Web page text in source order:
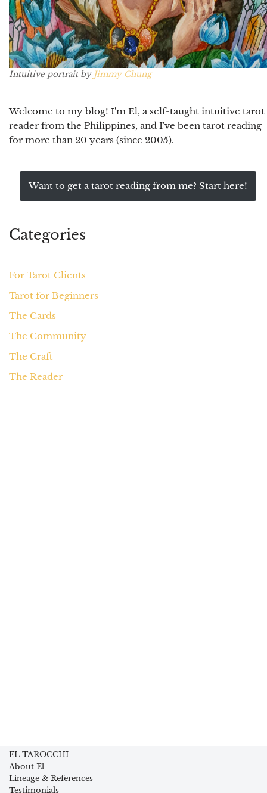
Intuitive portrait by Jimmy Chung
Welcome to my blog! I'm El, a self-taught intuitive tarot
reader from the Philippines, and I've been tarot reading
for more than 20 years (since 2005).
Want to get a tarot reading from me? Start here!
Categories
For Tarot Clients
Tarot for Beginners
The Cards
The Community
The Craft
The Reader
EL TAROCCHI
About El
Lineage & References
Testimonials